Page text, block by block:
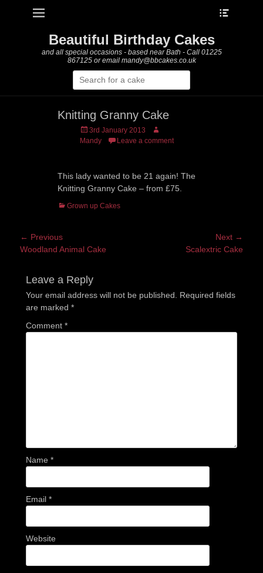
Primary Menu
Beautiful Birthday Cakes
and all special occasions - based near Bath - Call 01225
867125 or email mandy@bbcakes.co.uk
Search
for:
Knitting Granny Cake
Posted
on
3rd January 2013
Author
Mandy
Leave a comment
This lady wanted to be 21 again! The
Knitting Granny Cake – from £75.
Categories
Grown up Cakes
Post
navigation
← Previous
Previous
Woodland Animal Cake
Next →
Scalextric Cake
Leave a Reply
Your email address will not be published.
Required fields
are marked *
Comment *
Name *
Email *
Website